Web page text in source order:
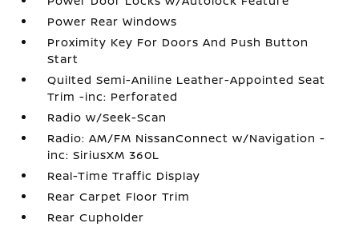
Power Rear Windows
Proximity Key For Doors And Push Button
Start
Quilted Semi-Aniline Leather-Appointed Seat
Trim -inc: Perforated
Radio w/Seek-Scan
Radio: AM/FM NissanConnect w/Navigation -
inc: SiriusXM 360L
Real-Time Traffic Display
Rear Carpet Floor Trim
Rear Cupholder